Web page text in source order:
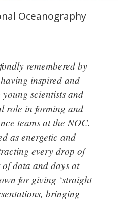
Oceanography
remembered by
inspired and
scientists and
role in forming and
teams at the NOC.
as energetic and
every drop of
data and days at
for giving ‘straight
bringing